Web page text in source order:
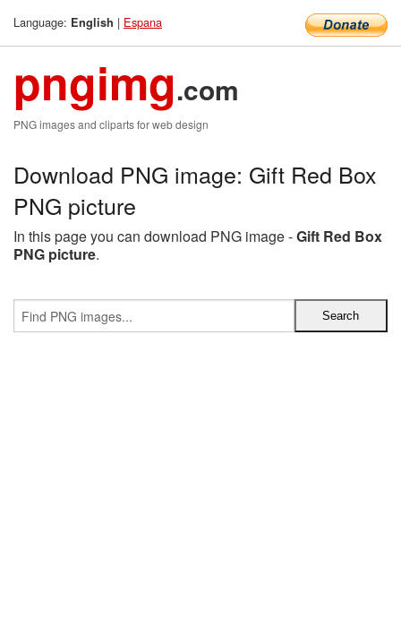
Language: English | Espana
pngimg.com
PNG images and cliparts for web design
Download PNG image: Gift Red Box
PNG picture
In this page you can download PNG image -Gift Red Box
PNG picture.